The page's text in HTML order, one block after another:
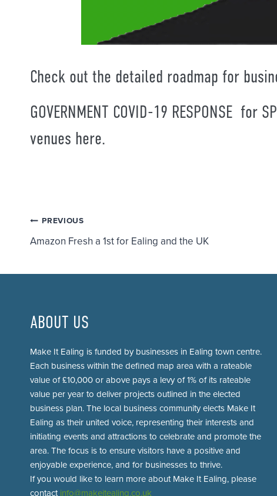
Check out the detailed roadmap for
GOVERNMENT COVID-19 RESPONSE for
venues here.
Post
PREVIOUS
Amazon Fresh a 1st for Ealing and the UK
ABOUT US
Make It Ealing is funded by businesses in Ealing town centre.
Each business within the defined map area with a rateable
value of £10,000 or above pays a levy of 1% of its rateable
value per year to deliver projects outlined in the elected
business plan. The local business community elects Make It
Ealing as their united voice, representing their interests and
initiating events and attractions to celebrate and promote the
area. The focus is to ensure visitors have a positive and
enjoyable experience, and for businesses to thrive.
If you would like to learn more about Make It Ealing, please
contact info@makeitealing.co.uk